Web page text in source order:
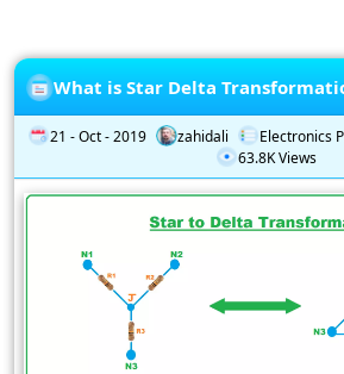
What is Star Delta
21 - Oct - 2019 zahidali Electronics
63.8K Views